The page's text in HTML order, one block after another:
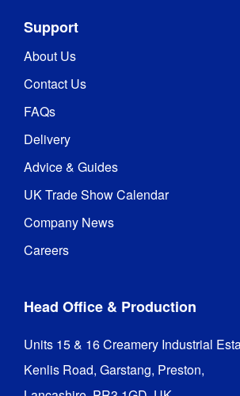
Support
About Us
Contact Us
FAQs
Delivery
Advice & Guides
UK Trade Show Calendar
Company News
Careers
Head Office & Production
Units 15 & 16 Creamery Industrial
Kenlis Road, Garstang, Preston,